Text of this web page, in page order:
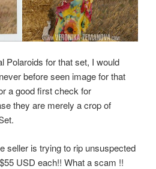
Polaroids for that set, I would
before seen image for that
a good first check for
they are merely a crop of
seller is trying to rip unsuspected
USD each!! What a scam !!